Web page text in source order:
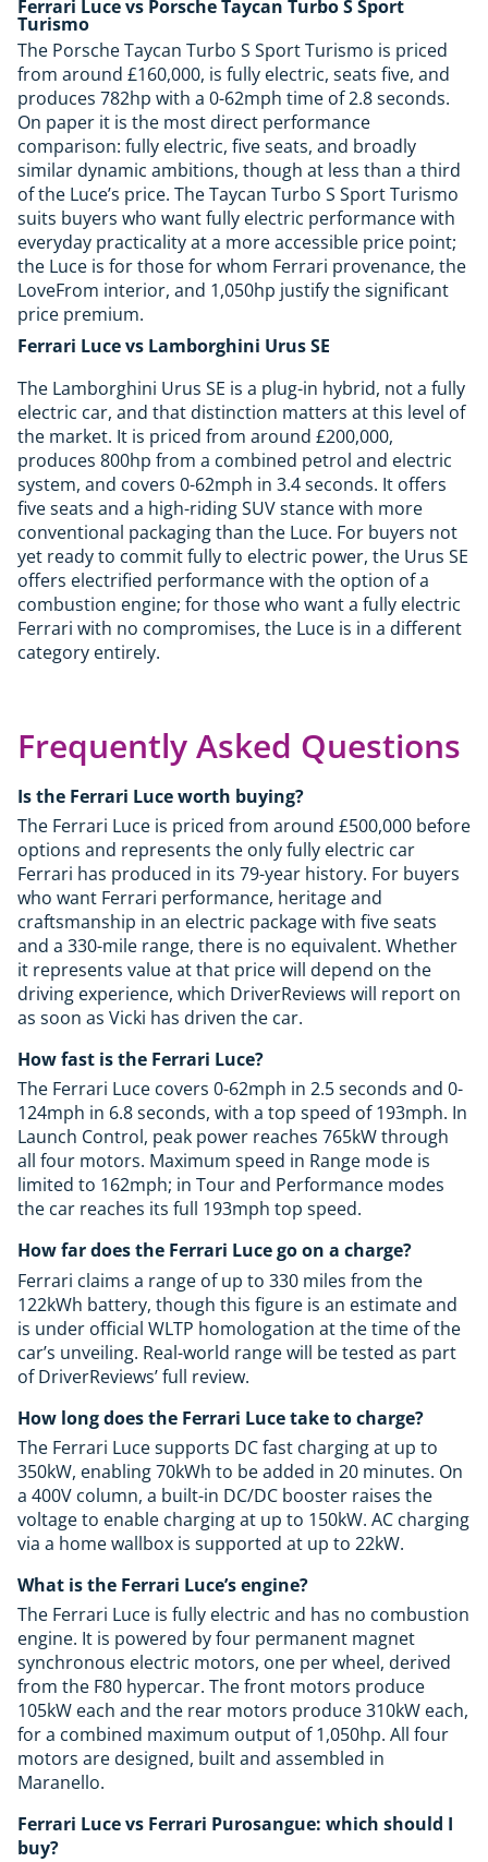
Ferrari Luce vs Porsche Taycan Turbo S Sport
Turismo
The Porsche Taycan Turbo S Sport Turismo is priced
from around £160,000, is fully electric, seats five, and
produces 782hp with a 0-62mph time of 2.8 seconds.
On paper it is the most direct performance
comparison: fully electric, five seats, and broadly
similar dynamic ambitions, though at less than a third
of the Luce’s price. The Taycan Turbo S Sport Turismo
suits buyers who want fully electric performance with
everyday practicality at a more accessible price point;
the Luce is for those for whom Ferrari provenance, the
LoveFrom interior, and 1,050hp justify the significant
price premium.
Ferrari Luce vs Lamborghini Urus SE
The Lamborghini Urus SE is a plug-in hybrid, not a fully
electric car, and that distinction matters at this level of
the market. It is priced from around £200,000,
produces 800hp from a combined petrol and electric
system, and covers 0-62mph in 3.4 seconds. It offers
five seats and a high-riding SUV stance with more
conventional packaging than the Luce. For buyers not
yet ready to commit fully to electric power, the Urus SE
offers electrified performance with the option of a
combustion engine; for those who want a fully electric
Ferrari with no compromises, the Luce is in a different
category entirely.
Frequently Asked Questions
Is the Ferrari Luce worth buying?
The Ferrari Luce is priced from around £500,000 before
options and represents the only fully electric car
Ferrari has produced in its 79-year history. For buyers
who want Ferrari performance, heritage and
craftsmanship in an electric package with five seats
and a 330-mile range, there is no equivalent. Whether
it represents value at that price will depend on the
driving experience, which DriverReviews will report on
as soon as Vicki has driven the car.
How fast is the Ferrari Luce?
The Ferrari Luce covers 0-62mph in 2.5 seconds and 0-
124mph in 6.8 seconds, with a top speed of 193mph. In
Launch Control, peak power reaches 765kW through
all four motors. Maximum speed in Range mode is
limited to 162mph; in Tour and Performance modes
the car reaches its full 193mph top speed.
How far does the Ferrari Luce go on a charge?
Ferrari claims a range of up to 330 miles from the
122kWh battery, though this figure is an estimate and
is under official WLTP homologation at the time of the
car’s unveiling. Real-world range will be tested as part
of DriverReviews’ full review.
How long does the Ferrari Luce take to charge?
The Ferrari Luce supports DC fast charging at up to
350kW, enabling 70kWh to be added in 20 minutes. On
a 400V column, a built-in DC/DC booster raises the
voltage to enable charging at up to 150kW. AC charging
via a home wallbox is supported at up to 22kW.
What is the Ferrari Luce’s engine?
The Ferrari Luce is fully electric and has no combustion
engine. It is powered by four permanent magnet
synchronous electric motors, one per wheel, derived
from the F80 hypercar. The front motors produce
105kW each and the rear motors produce 310kW each,
for a combined maximum output of 1,050hp. All four
motors are designed, built and assembled in
Maranello.
Ferrari Luce vs Ferrari Purosangue: which should I
buy?